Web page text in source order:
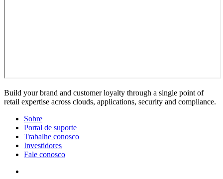
Build your brand and customer loyalty through a single point of
retail expertise across clouds, applications, security and compliance.
Sobre
Portal de suporte
Trabalhe conosco
Investidores
Fale conosco